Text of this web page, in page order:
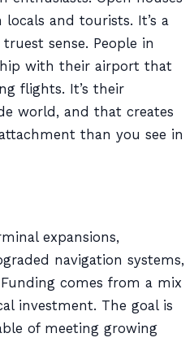
and tourists. It’s a
sense. People in
with their airport that
flights. It’s their
world, and that creates
than you see in
expansions,
navigation systems,
comes from a mix
investment. The goal is
of meeting growing